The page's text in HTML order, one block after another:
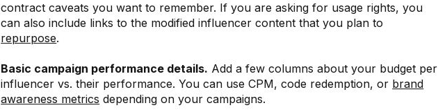
contract caveats you want to remember. If you are asking for usage rights, you
can also include links to the modified influencer content that you plan to
repurpose.
Basic campaign performance details. Add a few columns about your budget per
influencer vs. their performance. You can use CPM, code redemption, or brand
awareness metrics depending on your campaigns.